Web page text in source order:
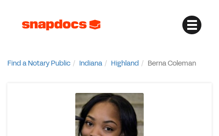
Find a Notary Public Indiana Highland Berna Coleman